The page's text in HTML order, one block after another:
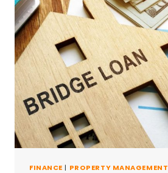
FINANCE | PROPERTY MANAGEMENT